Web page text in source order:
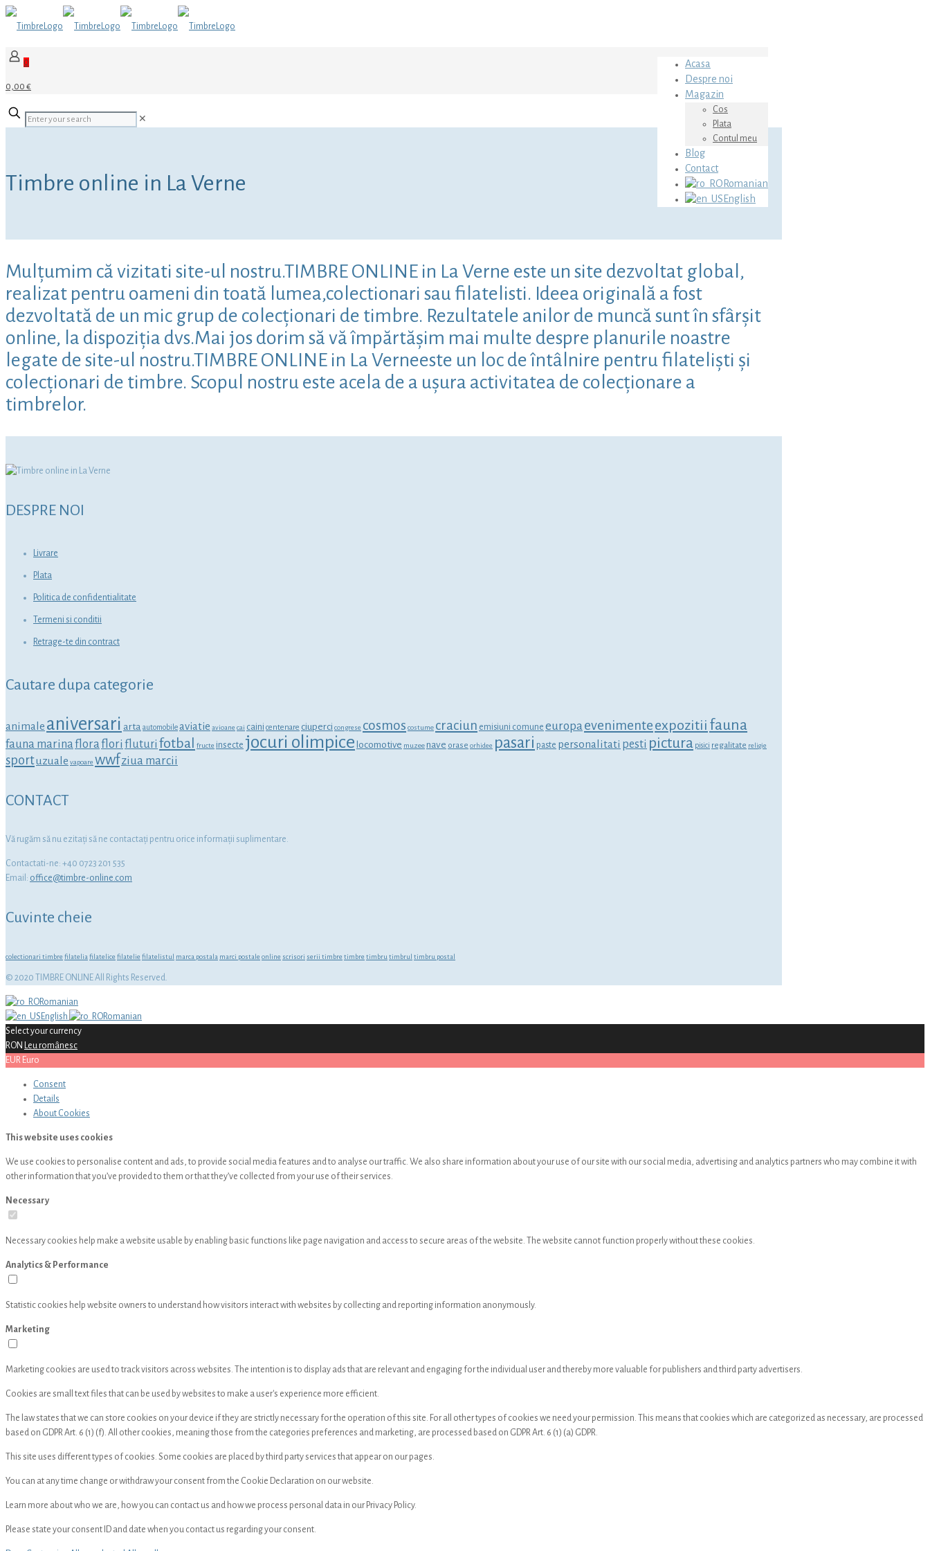
Acasa
Despre noi
Magazin
Cos
Plata
Contul meu
Blog
Contact
Romanian
English
0
0,00 €
✕
Timbre online in La Verne
Mulțumim că vizitati site-ul nostru.TIMBRE ONLINE in La Verne este un site dezvoltat global,
realizat pentru oameni din toată lumea,colectionari sau filatelisti. Ideea originală a fost
dezvoltată de un mic grup de colecționari de timbre. Rezultatele anilor de muncă sunt în sfârșit
online, la dispoziția dvs.Mai jos dorim să vă împărtășim mai multe despre planurile noastre
legate de site-ul nostru.TIMBRE ONLINE in La Verneeste un loc de întâlnire pentru filateliști și
colecționari de timbre. Scopul nostru este acela de a ușura activitatea de colecționare a
timbrelor.
DESPRE NOI
Livrare
Plata
Politica de confidentialitate
Termeni si conditii
Retrage-te din contract
Cautare dupa categorie
animale aniversari arta automobile aviatie avioane cai caini centenare ciuperci congrese cosmos costume craciun emisiuni comune europa evenimenteexpozitii fauna
fauna marinafloraflori fluturi fotbal fructe insecte jocuri olimpice locomotive muzeenave orase orhidee pasari paste personalitati pesti pictura pisici regalitate religie
sportuzuale vapoare wwfziua marcii
CONTACT
Vă rugăm să nu ezitaţi să ne contactaţi pentru orice informaţii suplimentare.
Contactati-ne: +40 0723 201 535
Email: office@timbre-online.com
Cuvinte cheie
colectionari timbre filatelia filatelice filatelie filatelistul marca postala marci postale online scrisori serii timbre timbre timbru timbrul timbru postal
© 2020 TIMBRE ONLINE All Rights Reserved.
Romanian
English
Romanian
Select your currency
RON Leu românesc
EUR Euro
Consent
Details
About Cookies
This website uses cookies
We use cookies to personalise content and ads, to provide social media features and to analyse our traffic. We also share information about your use of our site with our social media, advertising and analytics partners who may combine it with
other information that you’ve provided to them or that they’ve collected from your use of their services.
Necessary
Necessary cookies help make a website usable by enabling basic functions like page navigation and access to secure areas of the website. The website cannot function properly without these cookies.
Analytics & Performance
Statistic cookies help website owners to understand how visitors interact with websites by collecting and reporting information anonymously.
Marketing
Marketing cookies are used to track visitors across websites. The intention is to display ads that are relevant and engaging for the individual user and thereby more valuable for publishers and third party advertisers.
Cookies are small text files that can be used by websites to make a user's experience more efficient.
The law states that we can store cookies on your device if they are strictly necessary for the operation of this site. For all other types of cookies we need your permission. This means that cookies which are categorized as necessary, are processed
based on GDPR Art. 6 (1) (f). All other cookies, meaning those from the categories preferences and marketing, are processed based on GDPR Art. 6 (1) (a) GDPR.
This site uses different types of cookies. Some cookies are placed by third party services that appear on our pages.
You can at any time change or withdraw your consent from the Cookie Declaration on our website.
Learn more about who we are, how you can contact us and how we process personal data in our Privacy Policy.
Please state your consent ID and date when you contact us regarding your consent.